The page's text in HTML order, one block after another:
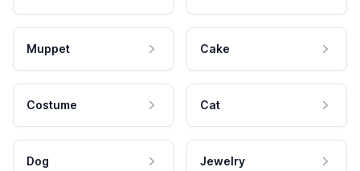
Muppet Cake
Costume Cat
Dog Jewelry